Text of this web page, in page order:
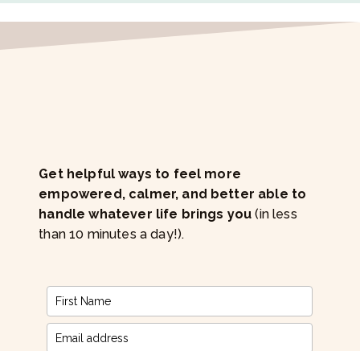
Get helpful ways to feel more
empowered, calmer, and better able to
handle whatever life brings you (in less
than 10 minutes a day!).